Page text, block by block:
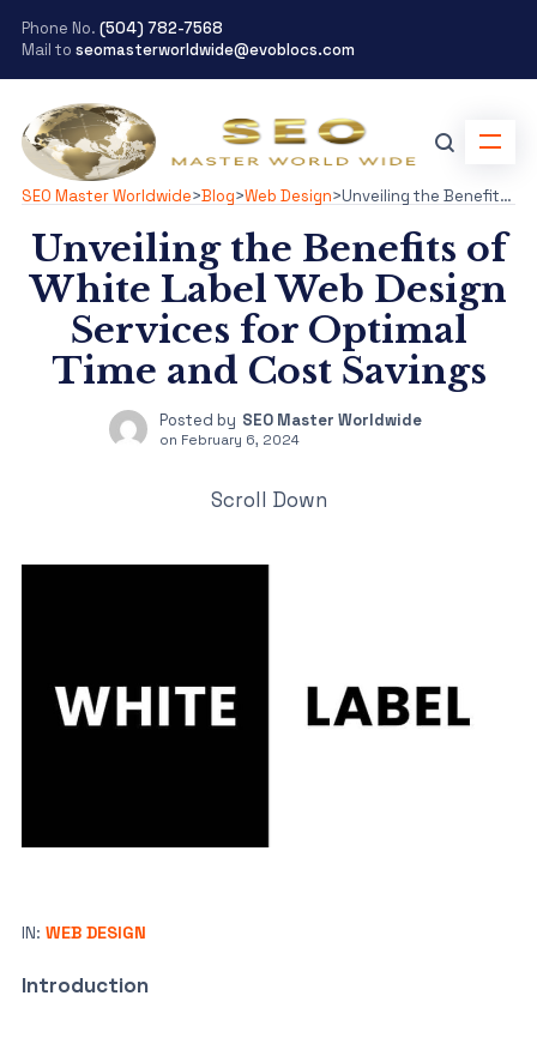
Phone No. (504) 782-7568
Mail to seomasterworldwide@evoblocs.com
SEO Master Worldwide>Blog>Web Design> Unveiling the Benefits of White Label Web Design Services for Optimal Time and Cost Savings
Unveiling the Benefits of
White Label Web Design
Services for Optimal
Time and Cost Savings
Posted by SEO Master Worldwide
on February 6, 2024
Scroll Down
IN: WEB DESIGN
Introduction